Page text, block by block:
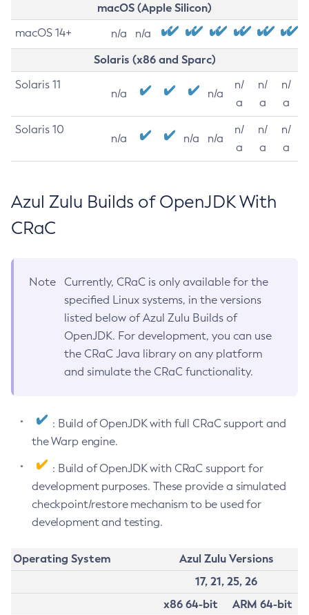
macOS (Apple Silicon)
macOS 14+ n/a n/a
Solaris (x86 and Sparc)
Solaris 11
n/a n/a
n/
a
n/
a
n/
a
Solaris 10
n/a n/a n/a
n/
a
n/
a
n/
a
Azul Zulu Builds of OpenJDK With
CRaC
Note
Currently, CRaC is only available for the
specified Linux systems, in the versions
listed below of Azul Zulu Builds of
OpenJDK. For development, you can use
the CRaC Java library on any platform
and simulate the CRaC functionality.
: Build of OpenJDK with full CRaC support and
the Warp engine.
: Build of OpenJDK with CRaC support for
development purposes. These provide a simulated
checkpoint/restore mechanism to be used for
development and testing.
Operating System
Azul Zulu Versions
17, 21, 25, 26
x86 64-bit
ARM 64-bit